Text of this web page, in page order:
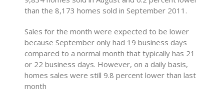
than the 8,173 homes sold in September 2011.
Sales for the month were expected to be lower
because September only had 19 business days
compared to a normal month that typically has 21
or 22 business days. However, on a daily basis,
homes sales were still 9.8 percent lower than last
month